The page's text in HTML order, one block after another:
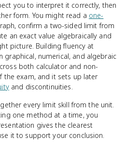
you to interpret it correctly, then
form. You might read a one-
confirm a two-sided limit from
an exact value algebraically and
picture. Building fluency at
graphical, numerical, and algebraic
both calculator and non-
the exam, and it sets up later
and discontinuities.
every limit skill from the unit.
one method at a time, you
gives the clearest
it to support your conclusion.